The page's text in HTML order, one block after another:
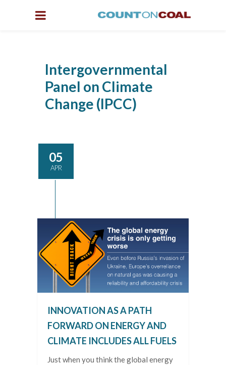
Intergovernmental
Panel on Climate
Change (IPCC)
05
APR
INNOVATION AS A PATH
FORWARD ON ENERGY AND
CLIMATE INCLUDES ALL FUELS
Just when you think the global energy